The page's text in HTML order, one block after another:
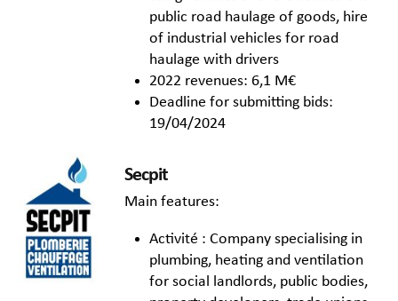
public road haulage of goods, hire
of industrial vehicles for road
haulage with drivers
2022 revenues: 6,1 M€
Deadline for submitting bids:
19/04/2024
Secpit
Main features:
Activité : Company specialising in
plumbing, heating and ventilation
for social landlords, public bodies,